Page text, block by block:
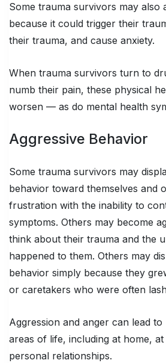
Some trauma survivors may also
because it could trigger their
their trauma, and cause anxiety.
When trauma survivors turn to
numb their pain, these physical
worsen — as do mental health
Aggressive Behavior
Some trauma survivors may
behavior toward themselves and
frustration with the inability to
symptoms. Others may become
think about their trauma and the
happened to them. Others may
behavior simply because they
or caretakers who were often
Aggression and anger can lead
areas of life, including at home,
personal relationships.